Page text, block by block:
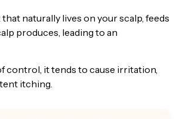
that naturally lives on your scalp, feeds
produces, leading to an
control, it tends to cause irritation,
itching.